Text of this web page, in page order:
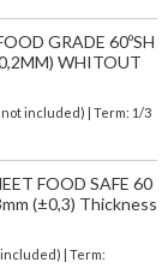
GRADE 60ºSH
WHITOUT
not included)
| Term: 1/3
FOOD SAFE 60
(±0,3) Thickness
included) | Term: